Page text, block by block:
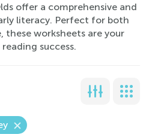
offer a comprehensive and
literacy. Perfect for both
these worksheets are your
success.